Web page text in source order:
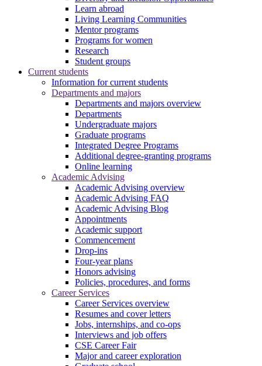
Learn abroad
Living Learning Communities
Mentor programs
Programs for women
Research
Student groups
Current students
Information for current students
Departments and majors
Departments and majors overview
Departments
Undergraduate majors
Graduate programs
Integrated Degree Programs
Additional degree-granting programs
Online learning
Academic Advising
Academic Advising overview
Academic Advising FAQ
Academic Advising Blog
Appointments
Academic support
Commencement
Drop-ins
Four-year plans
Honors advising
Policies, procedures, and forms
Career Services
Career Services overview
Resumes and cover letters
Jobs, internships, and co-ops
Interviews and job offers
CSE Career Fair
Major and career exploration